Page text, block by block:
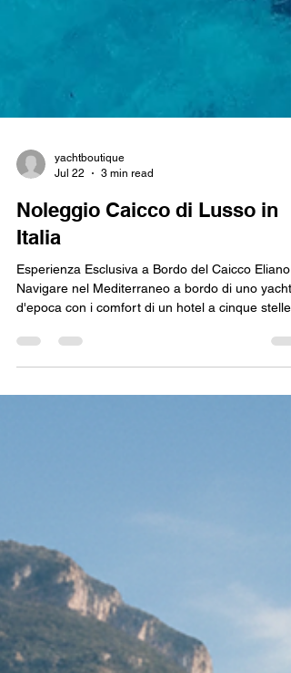
yachtboutique
Jul 22
3 min read
Italia
Esperienza Esclusiva a Bordo del Caicco
Navigare nel Mediterraneo a bordo di uno yacht
DeLuxe Elianora rappresenta la quintessenza